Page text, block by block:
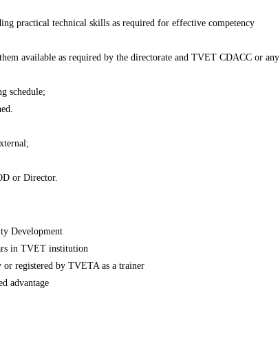
practical technical skills as required for effective competency
available as required by the directorate and TVET CDACC or any
schedule;
or Director.
Development
in TVET institution
registered by TVETA as a trainer
advantage